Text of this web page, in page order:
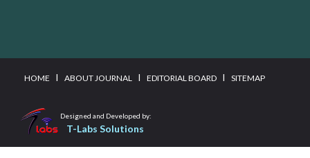
HOME I ABOUT JOURNAL I EDITORIAL BOARD I SITEMAP
Designed and Developed by:
T-Labs Solutions